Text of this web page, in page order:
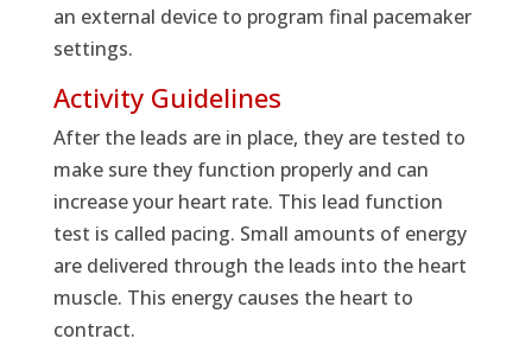
an external device to program final pacemaker
settings.
Activity Guidelines
After the leads are in place, they are tested to
make sure they function properly and can
increase your heart rate. This lead function
test is called pacing. Small amounts of energy
are delivered through the leads into the heart
muscle. This energy causes the heart to
contract.